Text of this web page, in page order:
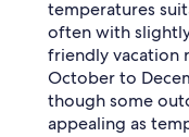
temperatures
often with
friendly vacation
October to
though some
appealing as